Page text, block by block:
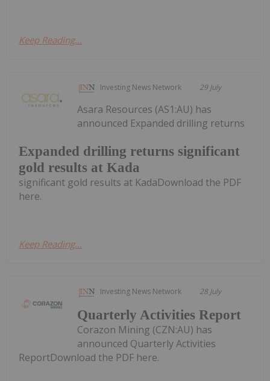
Keep Reading...
Investing News Network 29 July
Expanded drilling returns significant
gold results at Kada
Asara Resources (AS1:AU) has
announced Expanded drilling returns
significant gold results at KadaDownload the PDF
here.
Keep Reading...
Investing News Network 28 July
Quarterly Activities Report
Corazon Mining (CZN:AU) has
announced Quarterly Activities
ReportDownload the PDF here.